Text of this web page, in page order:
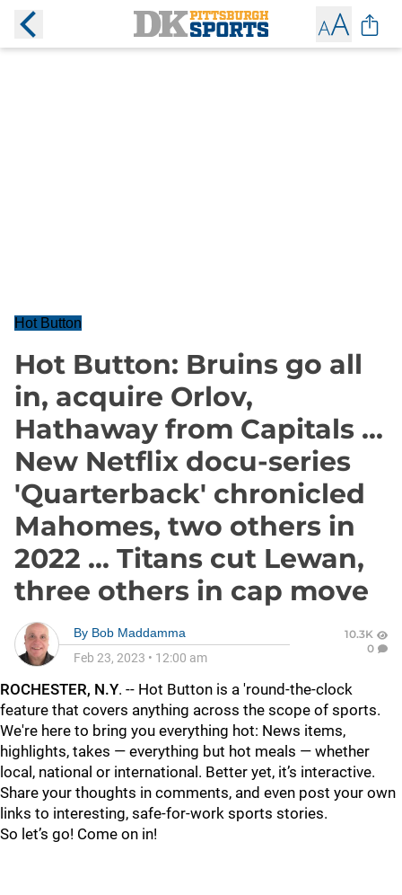
Hot Button
Hot Button: Bruins go all
in, acquire Orlov,
Hathaway from Capitals ...
New Netflix docu-series
'Quarterback' chronicled
Mahomes, two others in
2022 ... Titans cut Lewan,
three others in cap move
By Bob Maddamma
Feb 23, 2023 • 12:00 am
10.3K
0
ROCHESTER, N.Y. -- Hot Button is a 'round-the-clock
feature that covers anything across the scope of sports.
We're here to bring you everything hot: News items,
highlights, takes — everything but hot meals — whether
local, national or international. Better yet, it’s interactive.
Share your thoughts in comments, and even post your own
links to interesting, safe-for-work sports stories.
So let’s go! Come on in!